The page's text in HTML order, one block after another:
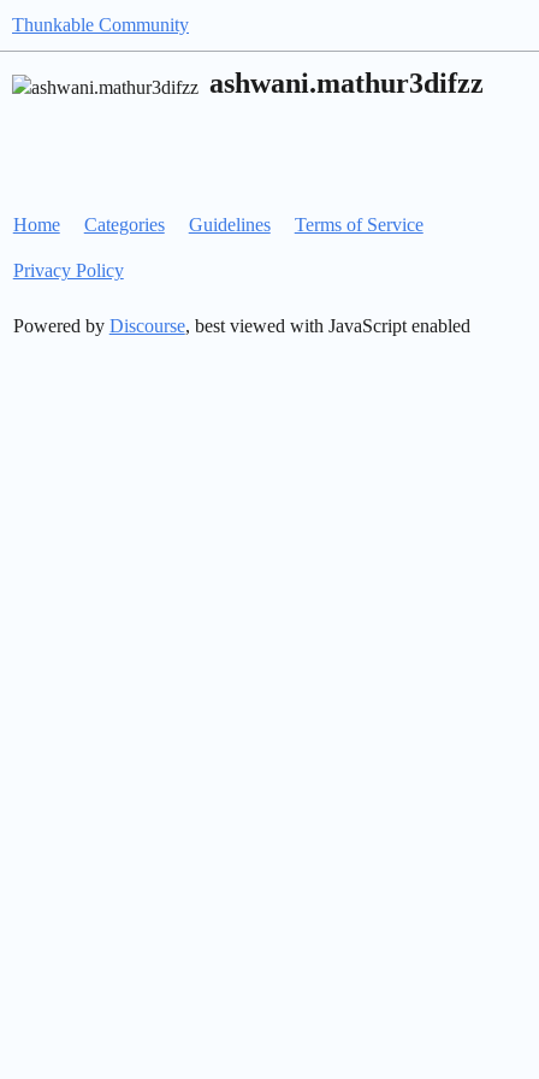
Thunkable Community
ashwani.mathur3difzz
Home Categories Guidelines Terms of Service
Privacy Policy
Powered by Discourse, best viewed with JavaScript enabled